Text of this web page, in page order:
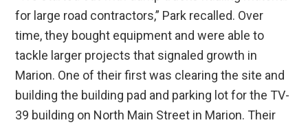
for large road contractors,” Park recalled. Over
time, they bought equipment and were able to
tackle larger projects that signaled growth in
Marion. One of their first was clearing the site and
building the building pad and parking lot for the TV-
39 building on North Main Street in Marion. Their